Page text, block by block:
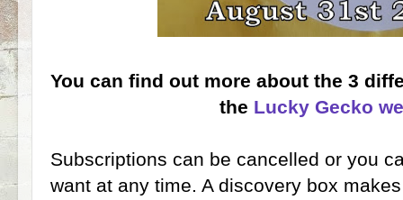
You can find out more about the 3
the Lucky Gecko
Subscriptions can be cancelled or you
want at any time. A discovery box